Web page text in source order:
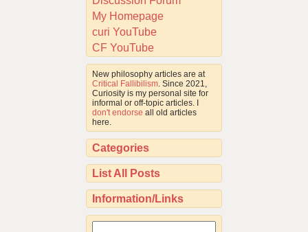
My Homepage
curi YouTube
CF YouTube
New philosophy articles are at
Critical Fallibilism . Since 2021,
Curiosity is my personal site for
informal or off-topic articles. I
don't endorse all old articles
here.
Categories
List All Posts
Information/Links